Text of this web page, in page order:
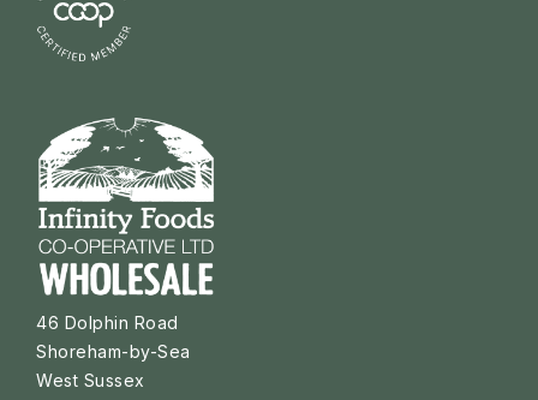
46 Dolphin Road
Shoreham-by-Sea
West Sussex